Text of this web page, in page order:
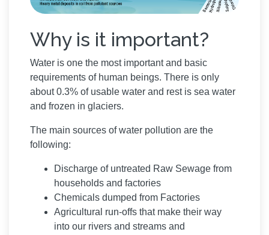
Why is it important?
Water is one the most important and basic
requirements of human beings. There is only
about 0.3% of usable water and rest is sea water
and frozen in glaciers.
The main sources of water pollution are the
following:
Discharge of untreated Raw Sewage from
households and factories
Chemicals dumped from Factories
Agricultural run-offs that make their way
into our rivers and streams and